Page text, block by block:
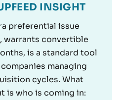
INSIGHT
preferential issue
warrants convertible
is a standard tool
managing
cycles. What
is who is coming in: